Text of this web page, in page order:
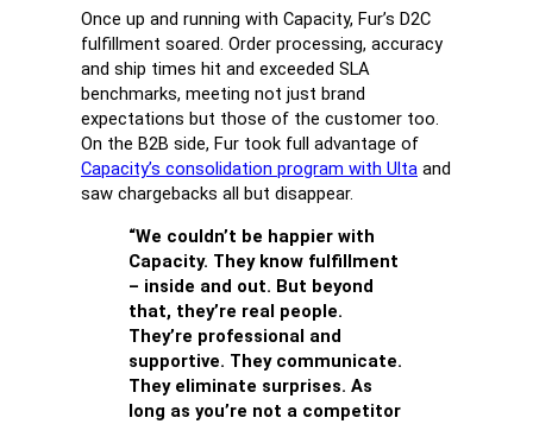
Once up and running with Capacity, Fur’s D2C
fulfillment soared. Order processing, accuracy
and ship times hit and exceeded SLA
benchmarks, meeting not just brand
expectations but those of the customer too.
On the B2B side, Fur took full advantage of
Capacity’s consolidation program with Ulta and
saw chargebacks all but disappear.
“We couldn’t be happier with
Capacity. They know fulfillment
– inside and out. But beyond
that, they’re real people.
They’re professional and
supportive. They communicate.
They eliminate surprises. As
long as you’re not a competitor